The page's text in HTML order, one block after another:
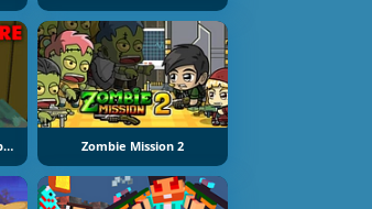
Blocky Warfare The Aweper Zombie Zombie Mission 2